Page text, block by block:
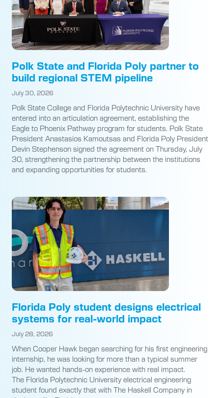
Polk State and Florida Poly partner to
build regional STEM pipeline
July 30, 2026
Polk State College and Florida Polytechnic University have
entered into an articulation agreement, establishing the
Eagle to Phoenix Pathway program for students. Polk State
President Anastasios Kamoutsas and Florida Poly President
Devin Stephenson signed the agreement on Thursday, July
30, strengthening the partnership between the institutions
and expanding opportunities for students.
Florida Poly student designs electrical
systems for real-world impact
July 28, 2026
When Cooper Hawk began searching for his first engineering
internship, he was looking for more than a typical summer
job. He wanted hands-on experience with real impact.
The Florida Polytechnic University electrical engineering
student found exactly that with The Haskell Company in